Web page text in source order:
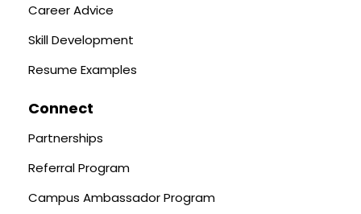
Career Advice
Skill Development
Resume Examples
Connect
Partnerships
Referral Program
Campus Ambassador Program